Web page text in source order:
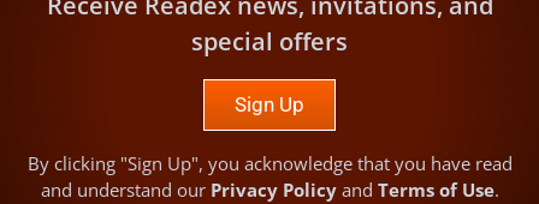
special offers
Sign Up
By clicking "Sign Up", you acknowledge that you have read
and understand our Privacy Policyand Terms of Use.